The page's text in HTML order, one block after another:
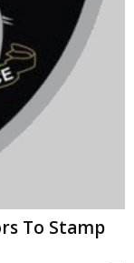
To Stamp